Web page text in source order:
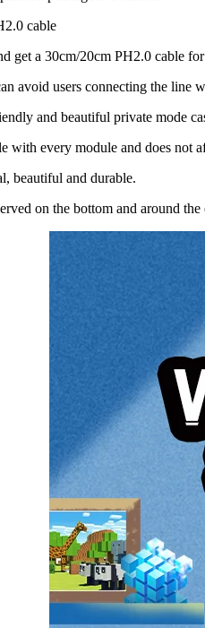
cable
a 30cm/20cm PH2.0 cable for
avoid users connecting the line
and beautiful private mode
every module and does not
and durable.
on the bottom and around the